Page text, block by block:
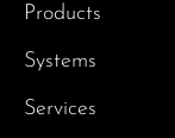
Products
Systems
Services